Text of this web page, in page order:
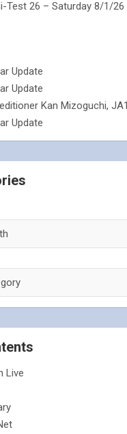
Test 26 – Saturday 8/1/26
Update
Update
Kan Mizoguchi,
Update
Live